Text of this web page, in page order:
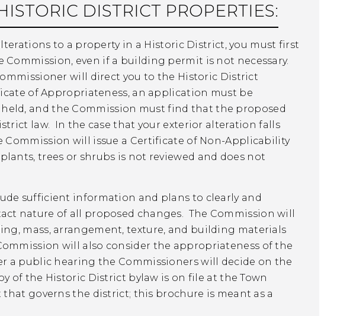
DISTRICT PROPERTIES:
to a property in a Historic District, you must first
even if a building permit is not necessary.
will direct you to the Historic District
of Appropriateness, an application must be
and the Commission must find that the proposed
law. In the case that your exterior alteration falls
will issue a Certificate of Non-Applicability
trees or shrubs is not reviewed and does not
sufficient information and plans to clearly and
nature of all proposed changes. The Commission will
mass, arrangement, texture, and building materials
will also consider the appropriateness of the
a public hearing the Commissioners will decide on the
of the Historic District bylaw is on file at the Town
governs the district; this brochure is meant as a